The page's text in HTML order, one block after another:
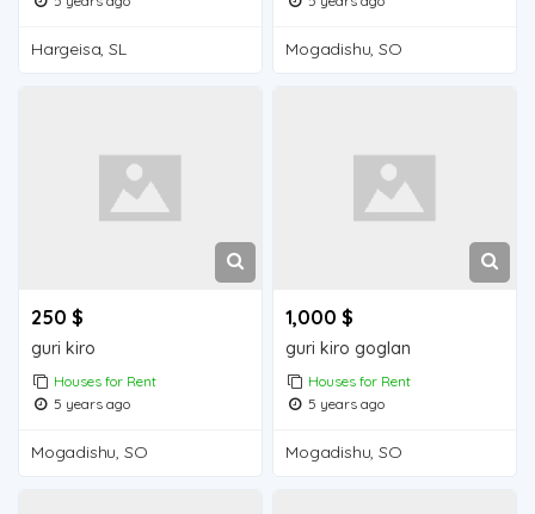
Hargeisa, SL Mogadishu, SO
250 $
guri kiro
Houses for Rent
5 years ago
Mogadishu, SO
1,000 $
guri kiro goglan
Houses for Rent
5 years ago
Mogadishu, SO